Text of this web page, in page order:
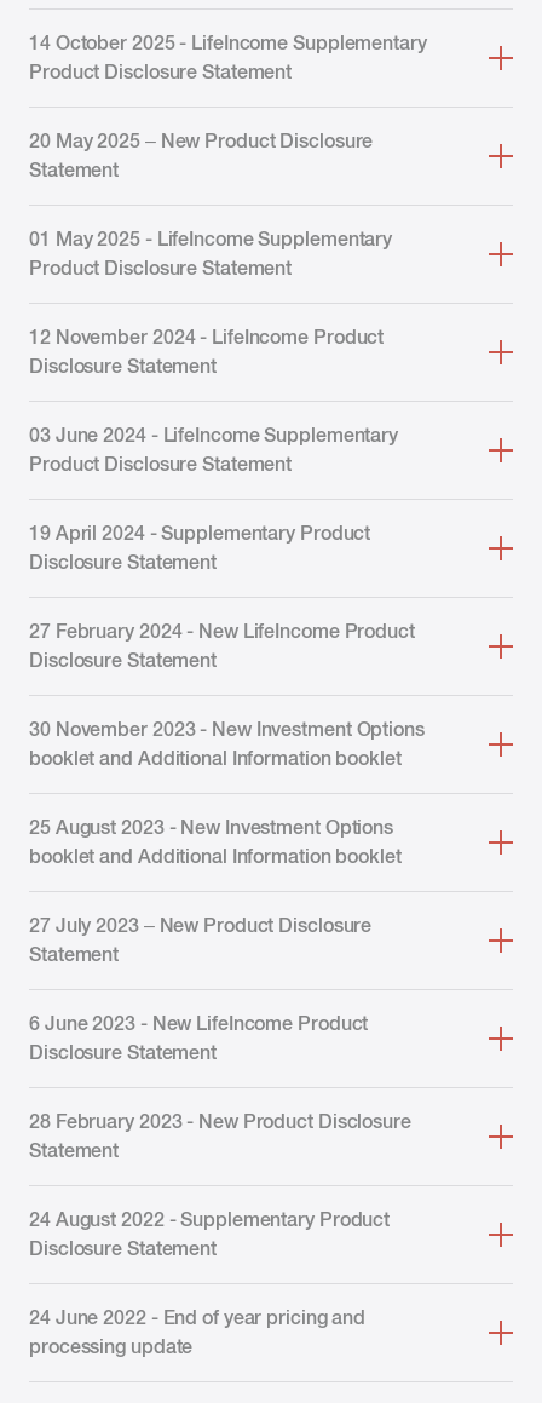
14 October 2025 - LifeIncome Supplementary
Product Disclosure Statement
20 May 2025 – New Product Disclosure
Statement
01 May 2025 - LifeIncome Supplementary
Product Disclosure Statement
12 November 2024 - LifeIncome Product
Disclosure Statement
03 June 2024 - LifeIncome Supplementary
Product Disclosure Statement
19 April 2024 - Supplementary Product
Disclosure Statement
27 February 2024 - New LifeIncome Product
Disclosure Statement
30 November 2023 - New Investment Options
booklet and Additional Information booklet
25 August 2023 - New Investment Options
booklet and Additional Information booklet
27 July 2023 – New Product Disclosure
Statement
6 June 2023 - New LifeIncome Product
Disclosure Statement
28 February 2023 - New Product Disclosure
Statement
24 August 2022 - Supplementary Product
Disclosure Statement
24 June 2022 - End of year pricing and
processing update